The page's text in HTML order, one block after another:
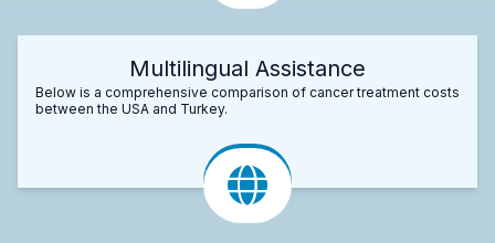
Multilingual Assistance
Below is a comprehensive comparison of cancer treatment costs
between the USA and Turkey.